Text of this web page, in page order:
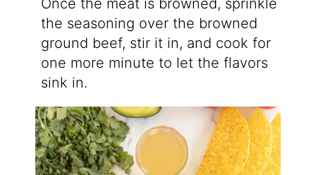
Once the meat is browned, sprinkle
the seasoning over the browned
ground beef, stir it in, and cook for
one more minute to let the flavors
sink in.